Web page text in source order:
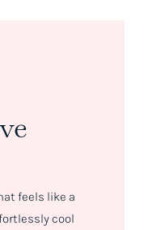
feels like a
cool